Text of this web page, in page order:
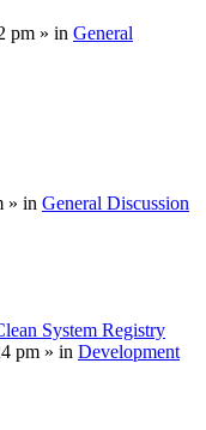
pm » in General
» in General Discussion
System Registry
pm » in Development